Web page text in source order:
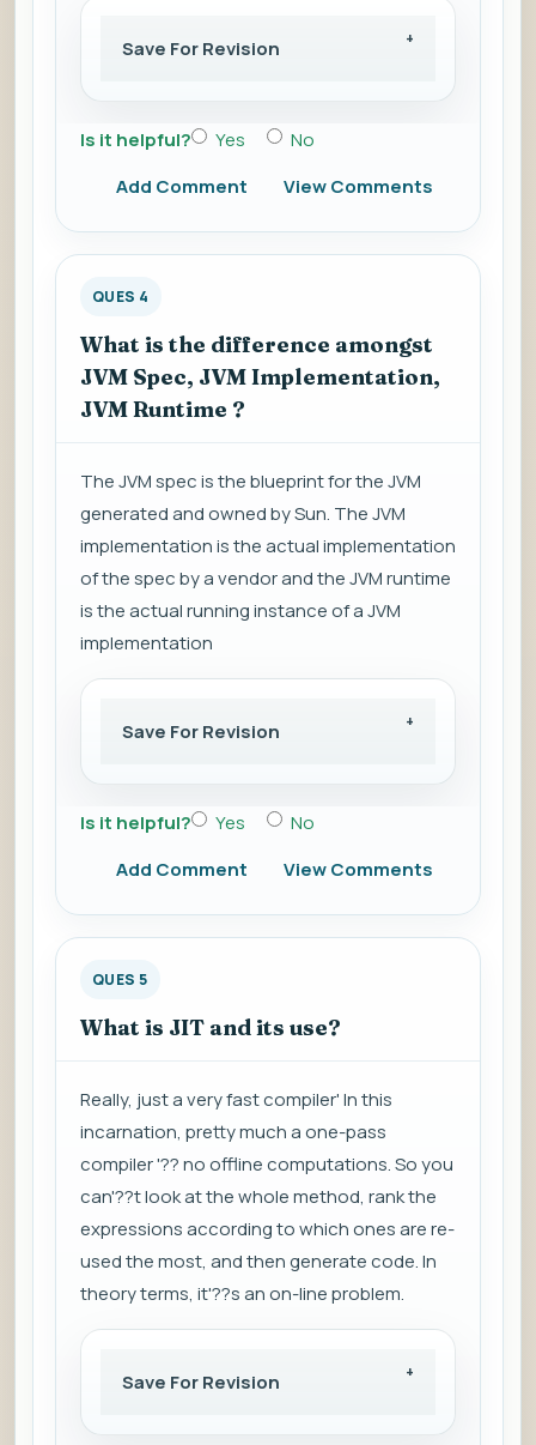
Save For Revision
Is it helpful? Yes
No
Add Comment
View Comments
QUES 4
What is the difference amongst
JVM Spec, JVM Implementation,
JVM Runtime ?
The JVM spec is the blueprint for the JVM
generated and owned by Sun. The JVM
implementation is the actual implementation
of the spec by a vendor and the JVM runtime
is the actual running instance of a JVM
implementation
Save For Revision
Is it helpful? Yes
No
Add Comment
View Comments
QUES 5
What is JIT and its use?
Really, just a very fast compiler' In this
incarnation, pretty much a one-pass
compiler '?? no offline computations. So you
can'??t look at the whole method, rank the
expressions according to which ones are re-
used the most, and then generate code. In
theory terms, it'??s an on-line problem.
Save For Revision